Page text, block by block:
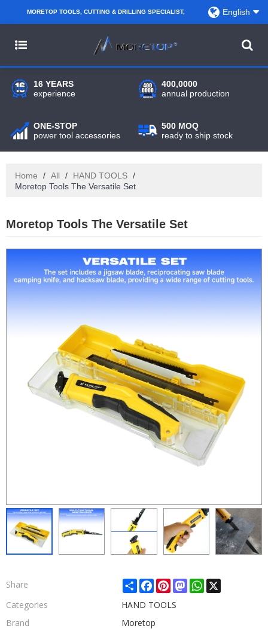
MORETOP TOOLS, CUTTING & DRILLING SPECIALIST,
WHOLESALERS, DISTRIBUTORS AND RETAILERS.
English
16 YEARS
experience
400,0000
annual production
ONE-STOP
power tool accessories
500 MOQ
ready to ship stock
Home / All / HAND TOOLS /
Moretop Tools The Versatile Set
Moretop Tools The Versatile Set
Share ShareFacebook
PinterestMastodonWhatsApp
X
Categories
HAND TOOLS
Brand
Moretop